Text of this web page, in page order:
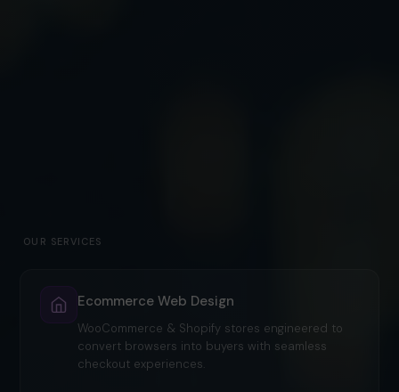
OUR SERVICES
Ecommerce Web Design
WooCommerce & Shopify stores engineered to
convert browsers into buyers with seamless
checkout experiences.